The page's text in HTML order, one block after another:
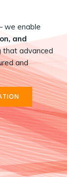
we enable
and
that advanced
and